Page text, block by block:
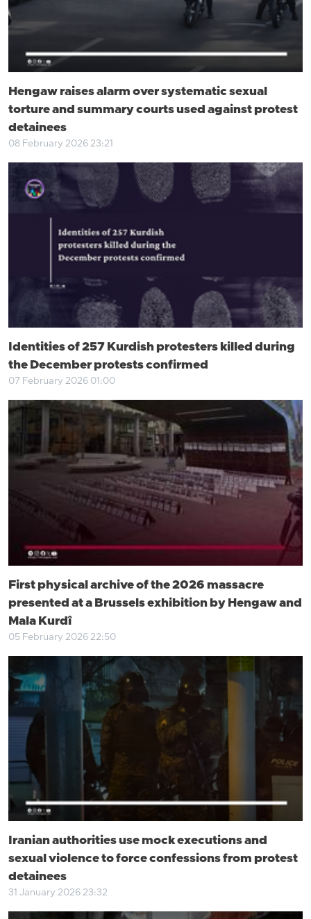
Hengaw raises alarm over systematic sexual
torture and summary courts used against protest
detainees
08 February 2026 23:21
Identities of 257 Kurdish protesters killed during
the December protests confirmed
07 February 2026 01:00
First physical archive of the 2026 massacre
presented at a Brussels exhibition by Hengaw and
Mala Kurdî
05 February 2026 22:50
Iranian authorities use mock executions and
sexual violence to force confessions from protest
detainees
31 January 2026 23:32